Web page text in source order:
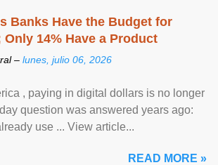
Banks Have the Budget for
14% Have a Product
– lunes, julio 06, 2026
, paying in digital dollars is no longer
question was answered years ago:
use ... View article...
READ MORE »